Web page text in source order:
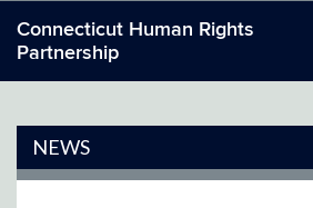
Connecticut Human Rights
Partnership
NEWS